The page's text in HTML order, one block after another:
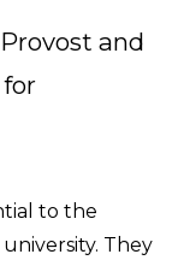
and
to the
They